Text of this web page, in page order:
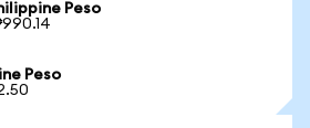
Peso
Peso